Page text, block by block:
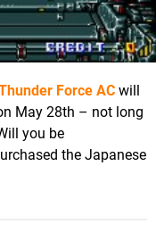
Force AC will
May 28th – not long
you be
the Japanese